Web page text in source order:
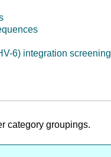
6) integration screening
category groupings.